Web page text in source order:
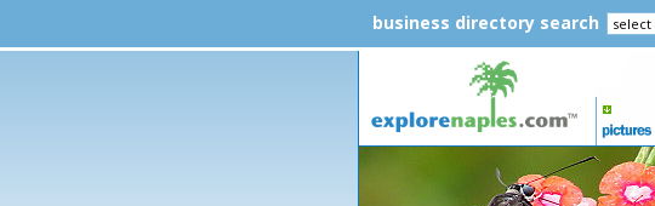
business directory search